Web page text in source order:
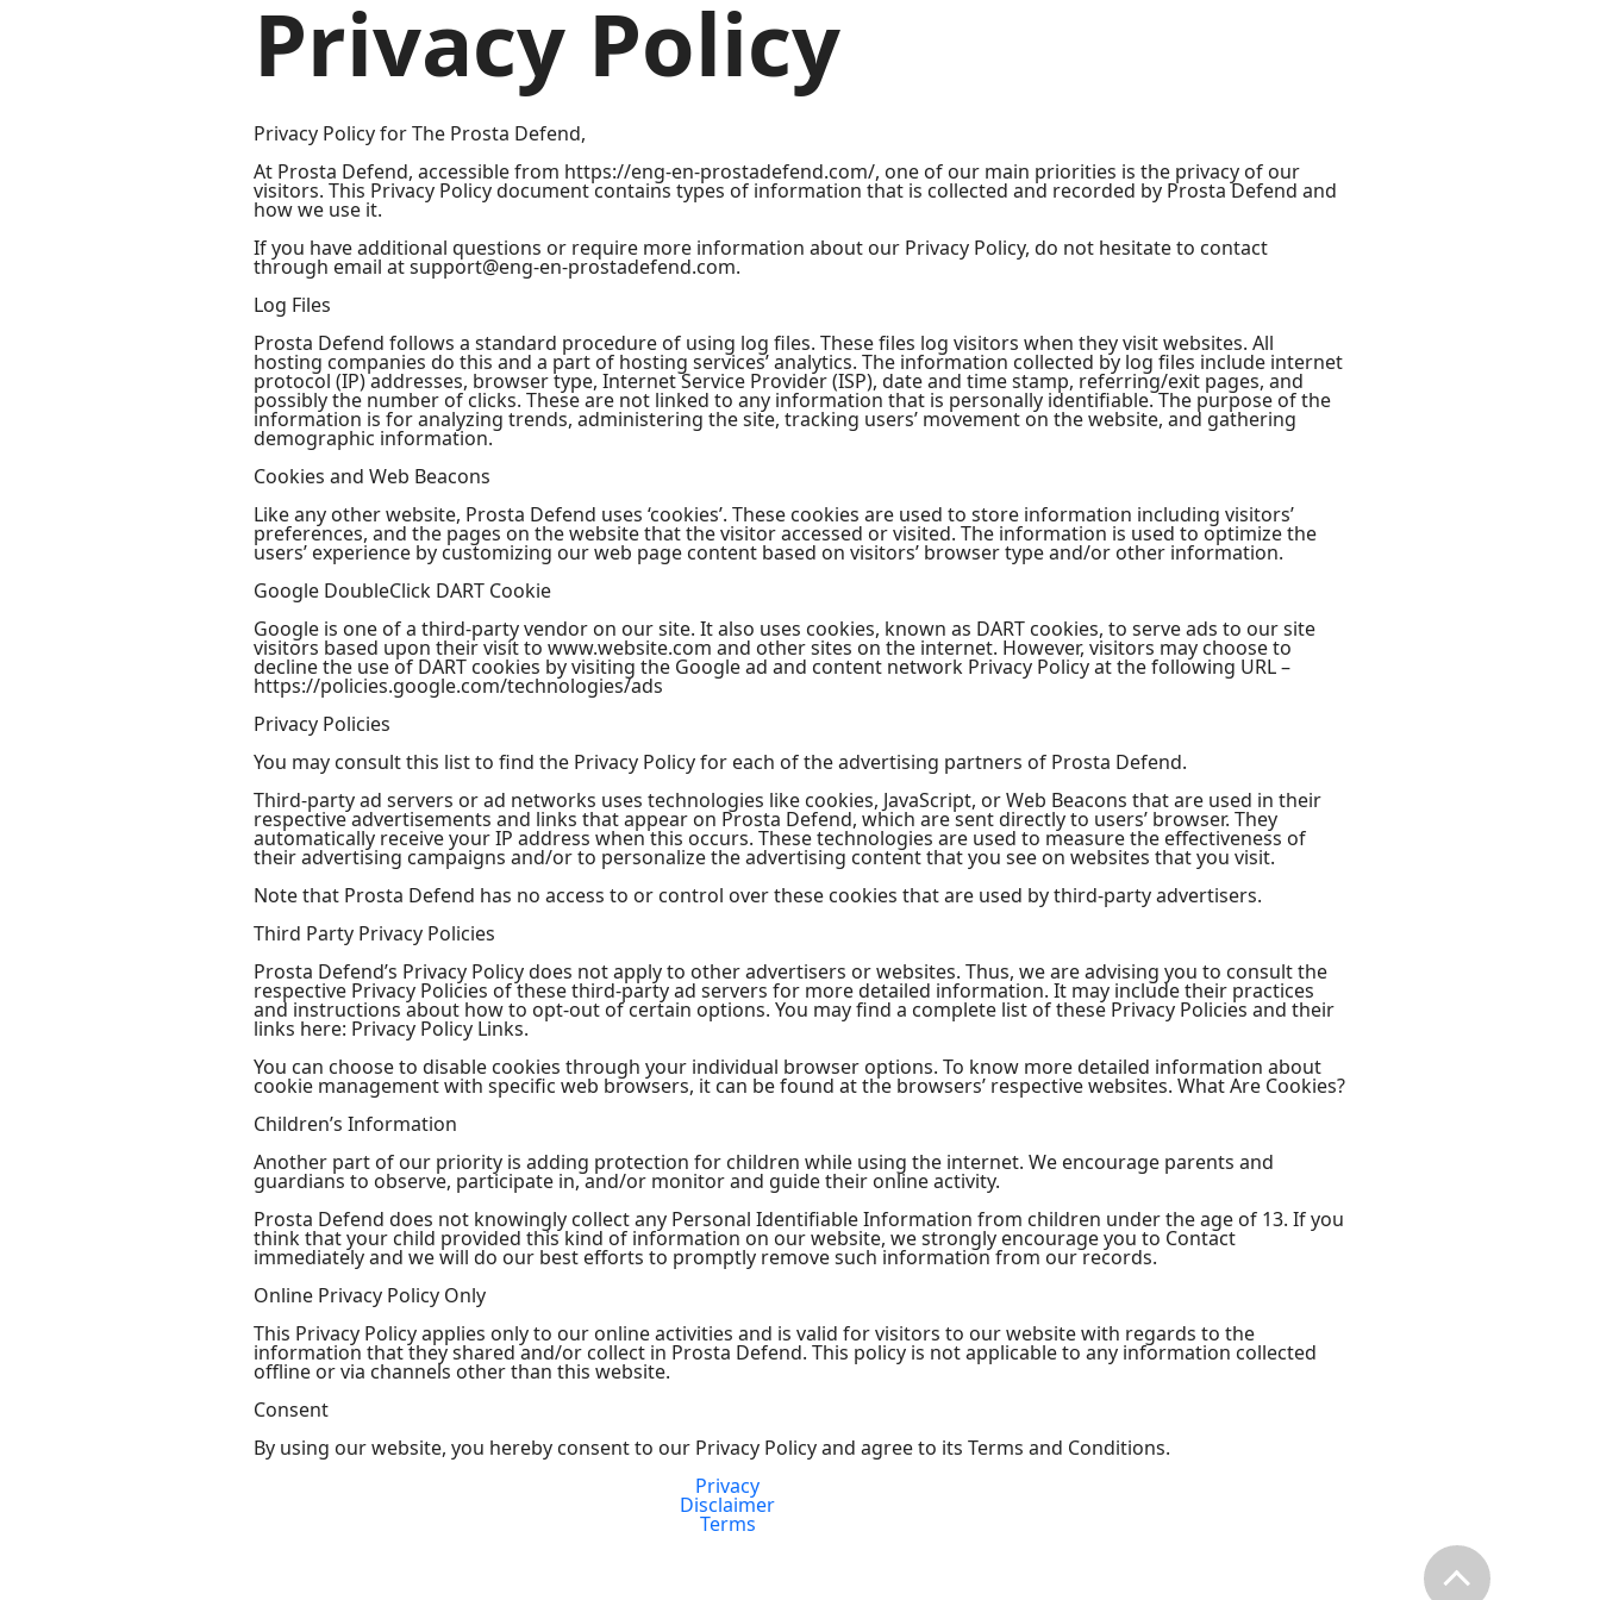
Privacy Policy
Privacy Policy for The Prosta Defend,
At Prosta Defend, accessible from https://eng-en-prostadefend.com/, one of our main priorities is the privacy of our
visitors. This Privacy Policy document contains types of information that is collected and recorded by Prosta Defend and
how we use it.
If you have additional questions or require more information about our Privacy Policy, do not hesitate to contact
through email at support@eng-en-prostadefend.com.
Log Files
Prosta Defend follows a standard procedure of using log files. These files log visitors when they visit websites. All
hosting companies do this and a part of hosting services’ analytics. The information collected by log files include internet
protocol (IP) addresses, browser type, Internet Service Provider (ISP), date and time stamp, referring/exit pages, and
possibly the number of clicks. These are not linked to any information that is personally identifiable. The purpose of the
information is for analyzing trends, administering the site, tracking users’ movement on the website, and gathering
demographic information.
Cookies and Web Beacons
Like any other website, Prosta Defend uses ‘cookies’. These cookies are used to store information including visitors’
preferences, and the pages on the website that the visitor accessed or visited. The information is used to optimize the
users’ experience by customizing our web page content based on visitors’ browser type and/or other information.
Google DoubleClick DART Cookie
Google is one of a third-party vendor on our site. It also uses cookies, known as DART cookies, to serve ads to our site
visitors based upon their visit to www.website.com and other sites on the internet. However, visitors may choose to
decline the use of DART cookies by visiting the Google ad and content network Privacy Policy at the following URL –
https://policies.google.com/technologies/ads
Privacy Policies
You may consult this list to find the Privacy Policy for each of the advertising partners of Prosta Defend.
Third-party ad servers or ad networks uses technologies like cookies, JavaScript, or Web Beacons that are used in their
respective advertisements and links that appear on Prosta Defend, which are sent directly to users’ browser. They
automatically receive your IP address when this occurs. These technologies are used to measure the effectiveness of
their advertising campaigns and/or to personalize the advertising content that you see on websites that you visit.
Note that Prosta Defend has no access to or control over these cookies that are used by third-party advertisers.
Third Party Privacy Policies
Prosta Defend’s Privacy Policy does not apply to other advertisers or websites. Thus, we are advising you to consult the
respective Privacy Policies of these third-party ad servers for more detailed information. It may include their practices
and instructions about how to opt-out of certain options. You may find a complete list of these Privacy Policies and their
links here: Privacy Policy Links.
You can choose to disable cookies through your individual browser options. To know more detailed information about
cookie management with specific web browsers, it can be found at the browsers’ respective websites. What Are Cookies?
Children’s Information
Another part of our priority is adding protection for children while using the internet. We encourage parents and
guardians to observe, participate in, and/or monitor and guide their online activity.
Prosta Defend does not knowingly collect any Personal Identifiable Information from children under the age of 13. If you
think that your child provided this kind of information on our website, we strongly encourage you to Contact
immediately and we will do our best efforts to promptly remove such information from our records.
Online Privacy Policy Only
This Privacy Policy applies only to our online activities and is valid for visitors to our website with regards to the
information that they shared and/or collect in Prosta Defend. This policy is not applicable to any information collected
offline or via channels other than this website.
Consent
By using our website, you hereby consent to our Privacy Policy and agree to its Terms and Conditions.
Privacy
Disclaimer
Terms